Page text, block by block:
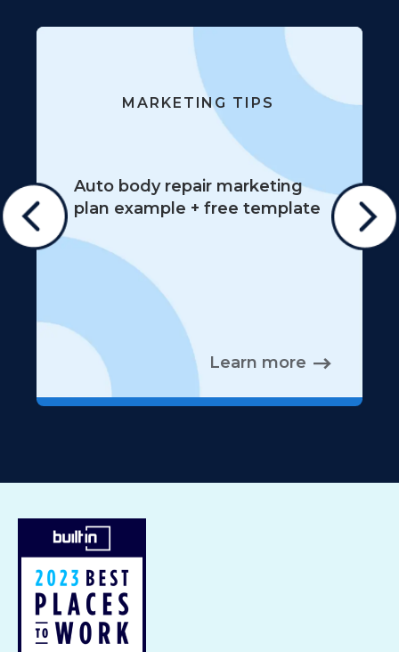
MARKETING TIPS
Auto body repair marketing
plan example + free template
Learn more